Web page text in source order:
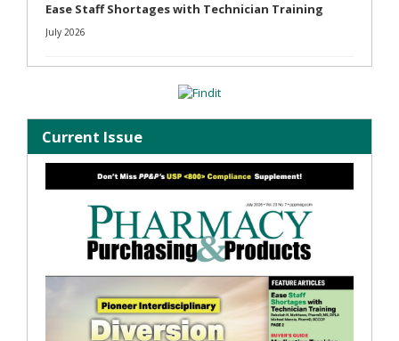
Ease Staff Shortages with Technician Training
July 2026
Current Issue